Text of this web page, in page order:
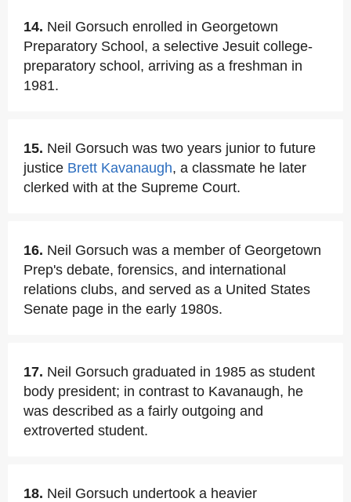
14. Neil Gorsuch enrolled in Georgetown
Preparatory School, a selective Jesuit college-
preparatory school, arriving as a freshman in
1981.
15. Neil Gorsuch was two years junior to future
justice Brett Kavanaugh, a classmate he later
clerked with at the Supreme Court.
16. Neil Gorsuch was a member of Georgetown
Prep's debate, forensics, and international
relations clubs, and served as a United States
Senate page in the early 1980s.
17. Neil Gorsuch graduated in 1985 as student
body president; in contrast to Kavanaugh, he
was described as a fairly outgoing and
extroverted student.
18. Neil Gorsuch undertook a heavier